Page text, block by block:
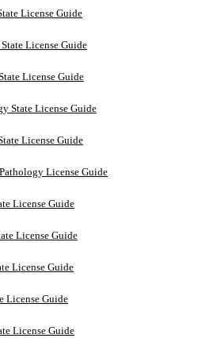
License Guide
License Guide
License Guide
State License Guide
License Guide
License Guide
License Guide
License Guide
License Guide
License Guide
License Guide